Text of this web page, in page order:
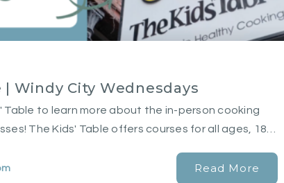
| Windy City Wednesdays
Table to learn more about the in-person cooking
The Kids' Table offers courses for all ages, 18…
Read More